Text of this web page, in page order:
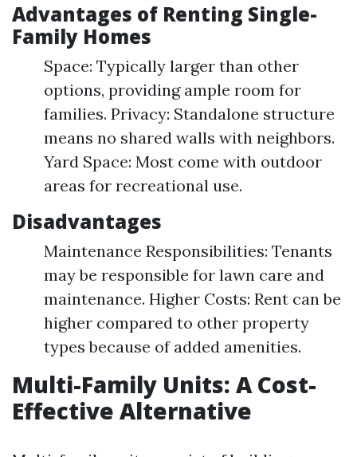
Advantages of Renting Single-
Family Homes
Space: Typically larger than other
options, providing ample room for
families. Privacy: Standalone structure
means no shared walls with neighbors.
Yard Space: Most come with outdoor
areas for recreational use.
Disadvantages
Maintenance Responsibilities: Tenants
may be responsible for lawn care and
maintenance. Higher Costs: Rent can be
higher compared to other property
types because of added amenities.
Multi-Family Units: A Cost-
Effective Alternative